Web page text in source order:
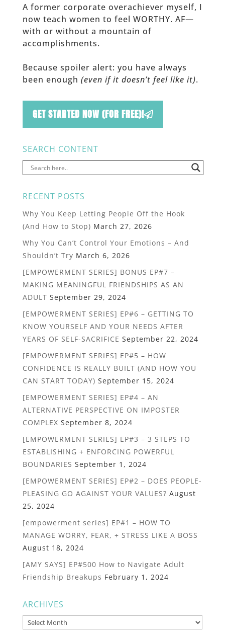
A former corporate overachiever myself, I
now teach women to feel WORTHY. AF—
with or without a mountain of
accomplishments.
Because spoiler alert: you have always
been enough (even if it doesn’t feel like it).
GET STARTED NOW (FOR FREE)!
SEARCH CONTENT
RECENT POSTS
Why You Keep Letting People Off the Hook
(And How to Stop) March 27, 2026
Why You Can’t Control Your Emotions – And
Shouldn’t Try March 6, 2026
[EMPOWERMENT SERIES] BONUS EP#7 –
MAKING MEANINGFUL FRIENDSHIPS AS AN
ADULT September 29, 2024
[EMPOWERMENT SERIES] EP#6 – GETTING TO
KNOW YOURSELF AND YOUR NEEDS AFTER
YEARS OF SELF-SACRIFICE September 22, 2024
[EMPOWERMENT SERIES] EP#5 – HOW
CONFIDENCE IS REALLY BUILT (AND HOW YOU
CAN START TODAY) September 15, 2024
[EMPOWERMENT SERIES] EP#4 – AN
ALTERNATIVE PERSPECTIVE ON IMPOSTER
COMPLEX September 8, 2024
[EMPOWERMENT SERIES] EP#3 – 3 STEPS TO
ESTABLISHING + ENFORCING POWERFUL
BOUNDARIES September 1, 2024
[EMPOWERMENT SERIES] EP#2 – DOES PEOPLE-
PLEASING GO AGAINST YOUR VALUES? August
25, 2024
[empowerment series] EP#1 – HOW TO
MANAGE WORRY, FEAR, + STRESS LIKE A BOSS
August 18, 2024
[AMY SAYS] EP#500 How to Navigate Adult
Friendship Breakups February 1, 2024
ARCHIVES
Archives